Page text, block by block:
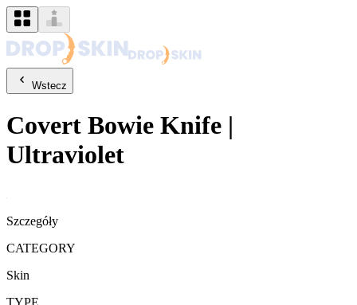
Wstecz
Covert Bowie Knife |
Ultraviolet
Szczegóły
CATEGORY
Skin
TYPE